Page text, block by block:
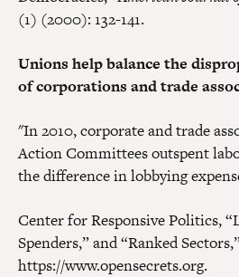
(1) (2000): 132-141.
Unions help balance the
of corporations and trade
"In 2010, corporate and trade
Action Committees outspent
the difference in lobbying
Center for Responsive Politics,
Spenders,” and “Ranked
https://www.opensecrets.org.